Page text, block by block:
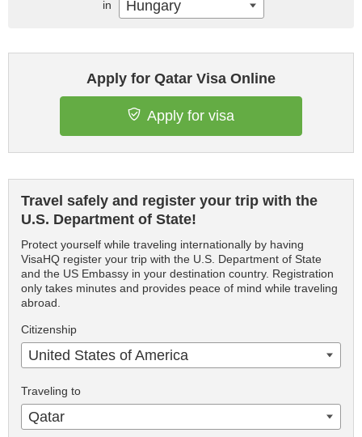
Apply for Qatar Visa Online
Apply for visa
Travel safely and register your trip with the
U.S. Department of State!
Protect yourself while traveling internationally by having
VisaHQ register your trip with the U.S. Department of State
and the US Embassy in your destination country. Registration
only takes minutes and provides peace of mind while traveling
abroad.
Citizenship
United States of America
Traveling to
Qatar
in Hungary